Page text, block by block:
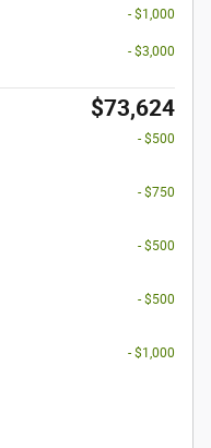
- $1,000
- $3,000
$73,624
- $500
- $750
- $500
- $500
- $1,000